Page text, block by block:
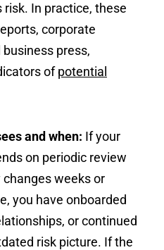
In practice, these
corporate
press,
ofpotential
and when: If your
on periodic review
weeks or
you have onboarded
or continued
risk picture. If the